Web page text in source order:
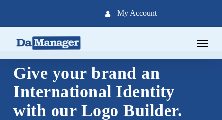
content
My Account
Menu
Give your brand an
International Identity
with our Logo Builder.